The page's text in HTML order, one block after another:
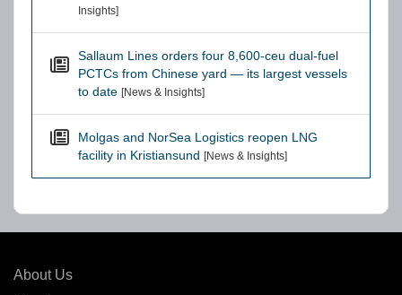
Insights]
Sallaum Lines orders four 8,600-ceu dual-fuel
PCTCs from Chinese yard — its largest vessels
to date [News & Insights]
Molgas and NorSea Logistics reopen LNG
facility in Kristiansund [News & Insights]
About Us